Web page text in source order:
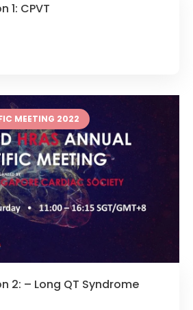
1: CPVT
MEETING 2022
2: – Long QT Syndrome